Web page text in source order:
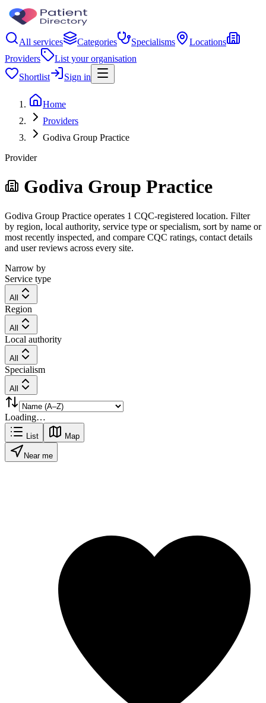
All services Categories Specialisms
Locations
Providers
List your organisation
Shortlist
Sign in
Home
Providers
Godiva Group Practice
Provider
Godiva Group Practice
Godiva Group Practice operates 1 CQC-registered location. Filter
by region, local authority, service type or specialism, sort by name or
most recently inspected, and compare CQC ratings, contact details
and user reviews across every site.
Narrow by
Service type
All
Region
All
Local authority
All
Specialism
All
Loading…
List Map
Near me